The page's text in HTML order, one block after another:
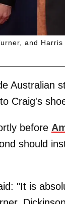
and
Australian
Craig's
before
should
"It is